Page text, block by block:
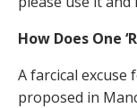
How Does One
A farcical excuse
proposed in